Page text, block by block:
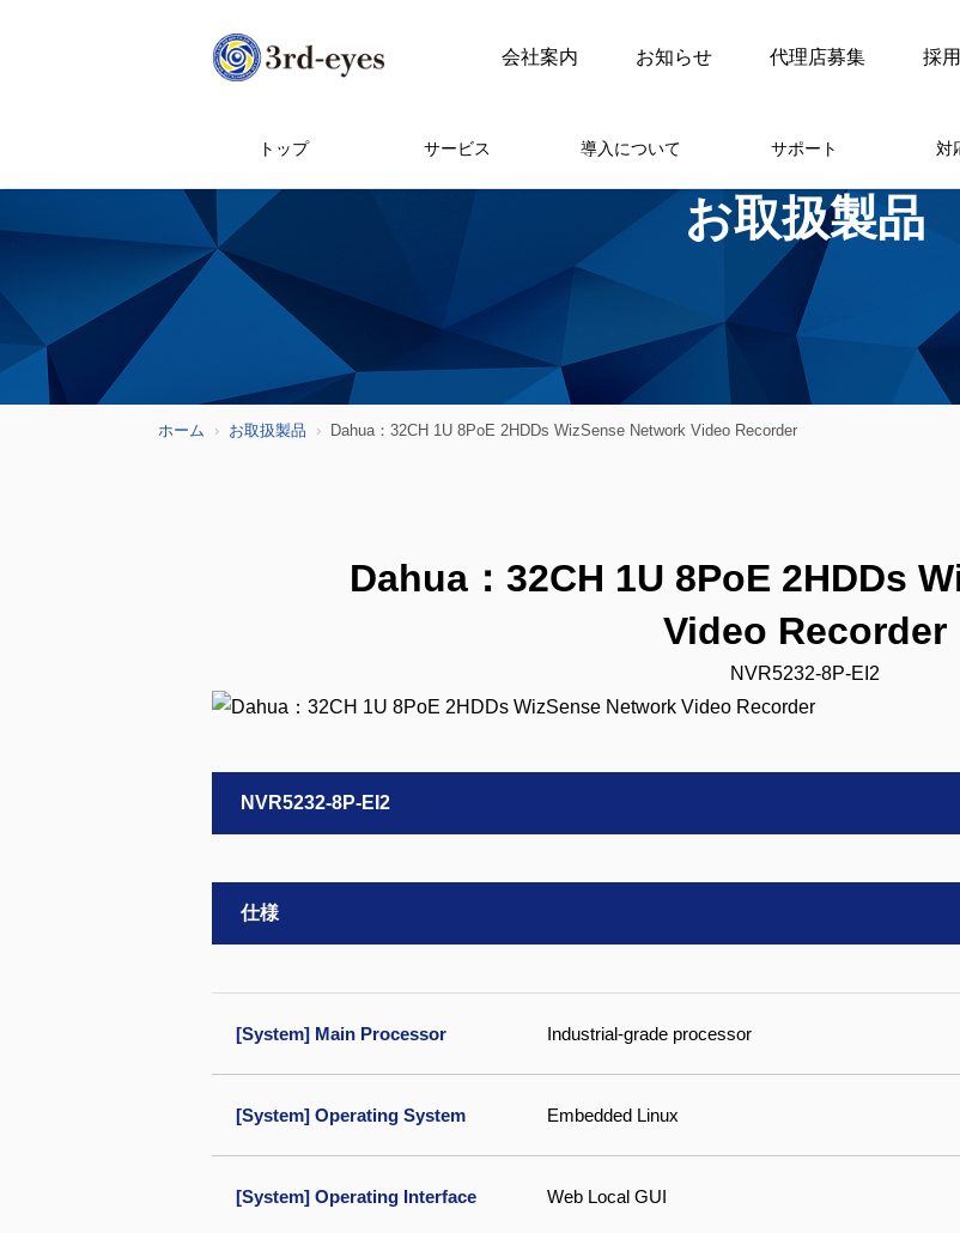
会社案内 お知らせ 代理店募集 採
トップ サービス 導入について サポート 対
お取扱製品
ホーム お取扱製品 Dahua：32CH 1U 8PoE 2HDDs WizSense Network Video Recorder
Dahua：32CH 1U 8PoE 2HDDs
Video Recorder
NVR5232-8P-EI2
NVR5232-8P-EI2
仕様
[System] Main Processor Industrial-grade processor
[System] Operating System Embedded Linux
[System] Operating Interface Web Local GUI